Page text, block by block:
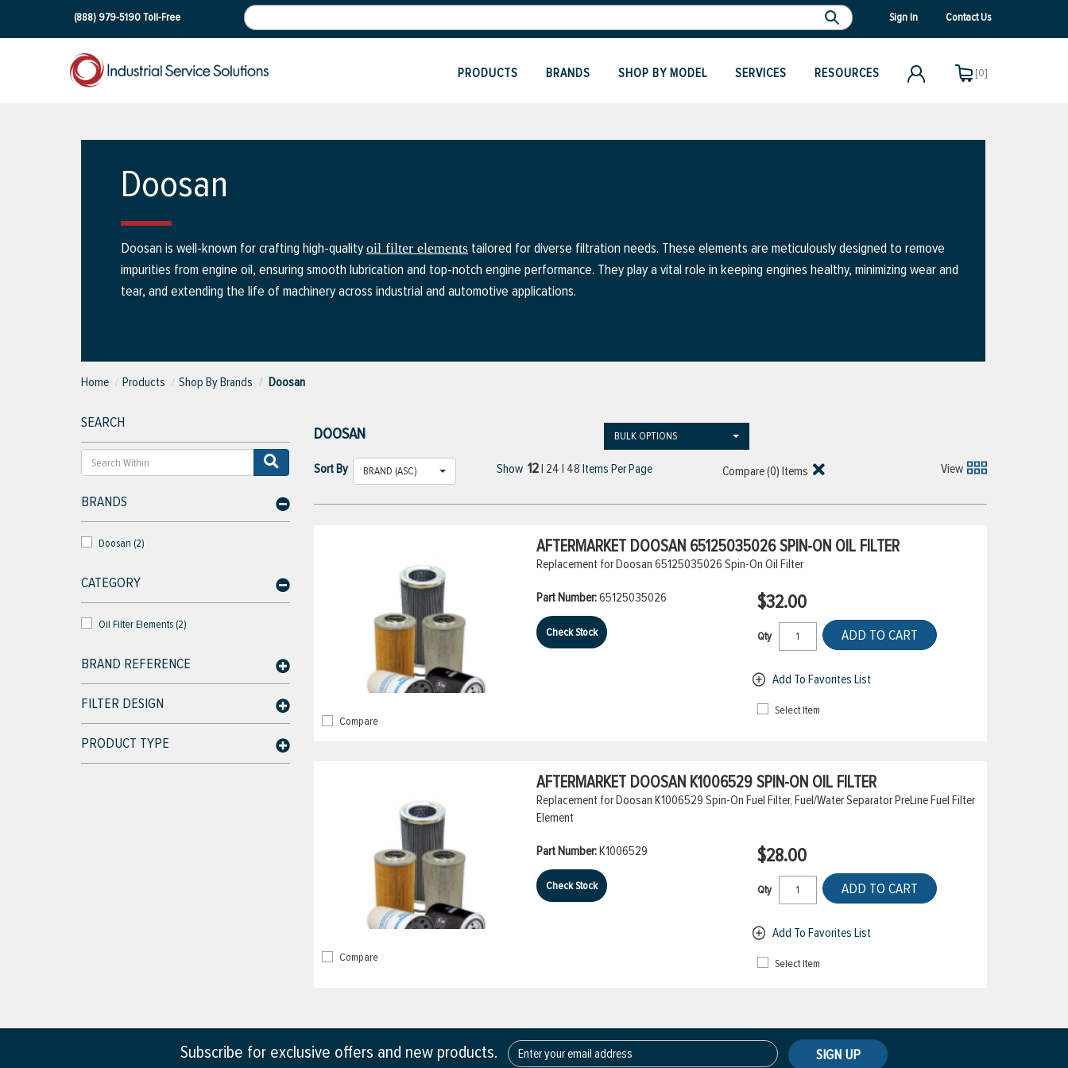
(888) 979-5190Toll-Free Sign In Contact Us
PRODUCTS BRANDS SHOP BY MODEL SERVICES RESOURCES [0]
Doosan
Doosan is well-known for crafting high-quality oil filter elements tailored for diverse filtration needs. These elements are meticulously designed to remove
impurities from engine oil, ensuring smooth lubrication and top-notch engine performance. They play a vital role in keeping engines healthy, minimizing wear and
tear, and extending the life of machinery across industrial and automotive applications.
Home Products Shop By Brands Doosan
SEARCH
BRANDS
Doosan (2)
CATEGORY
Oil Filter Elements (2)
BRAND REFERENCE
FILTER DESIGN
PRODUCT TYPE
DOOSAN BULK OPTIONS
Sort By BRAND (ASC) Show 12| 24 | 48 Items Per Page Compare (0) Items View
Compare
AFTERMARKET DOOSAN 65125035026 SPIN-ON OIL FILTER
Replacement for Doosan 65125035026 Spin-On Oil Filter
Part Number:65125035026
Check Stock
$32.00
Qty ADD TO CART
Add To Favorites List
Select Item
Compare
AFTERMARKET DOOSAN K1006529 SPIN-ON OIL FILTER
Replacement for Doosan K1006529 Spin-On Fuel Filter, Fuel/Water Separator PreLine Fuel Filter
Element
Part Number:K1006529
Check Stock
$28.00
Qty ADD TO CART
Add To Favorites List
Select Item
Subscribe for exclusive offers and new products. SIGN UP